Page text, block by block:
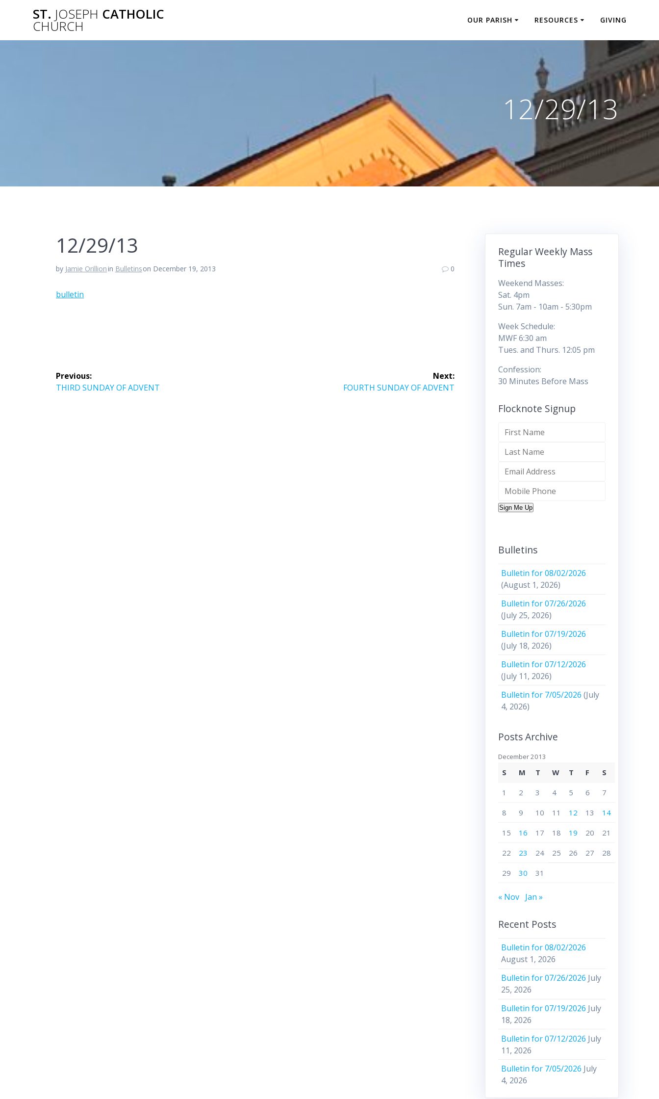
ST. JOSEPH CATHOLIC
CHURCH OUR PARISH RESOURCES GIVING
12/29/13
12/29/13
by Jamie Orillionin Bulletinson December 19, 2013 0
bulletin
Post
navigation
Previous:
Previous
THIRD SUNDAY OF ADVENT
Next:
Next
FOURTH SUNDAY OF ADVENT
Regular Weekly Mass
Times
Weekend Masses:
Sat. 4pm
Sun. 7am - 10am - 5:30pm
Week Schedule:
MWF 6:30 am
Tues. and Thurs. 12:05 pm
Confession:
30 Minutes Before Mass
Flocknote Signup
Sign Me Up
Bulletins
Bulletin for 08/02/2026
(August 1, 2026)
Bulletin for 07/26/2026
(July 25, 2026)
Bulletin for 07/19/2026
(July 18, 2026)
Bulletin for 07/12/2026
(July 11, 2026)
Bulletin for 7/05/2026 (July
4, 2026)
Posts Archive
December 2013
S M T W T F S
1 2 3 4 5 6 7
8 9 10 11 12 13 14
15 16 17 18 19 20 21
22 23 24 25 26 27 28
29 30 31
« Nov Jan »
Recent Posts
Bulletin for 08/02/2026
August 1, 2026
Bulletin for 07/26/2026 July
25, 2026
Bulletin for 07/19/2026 July
18, 2026
Bulletin for 07/12/2026 July
11, 2026
Bulletin for 7/05/2026 July
4, 2026